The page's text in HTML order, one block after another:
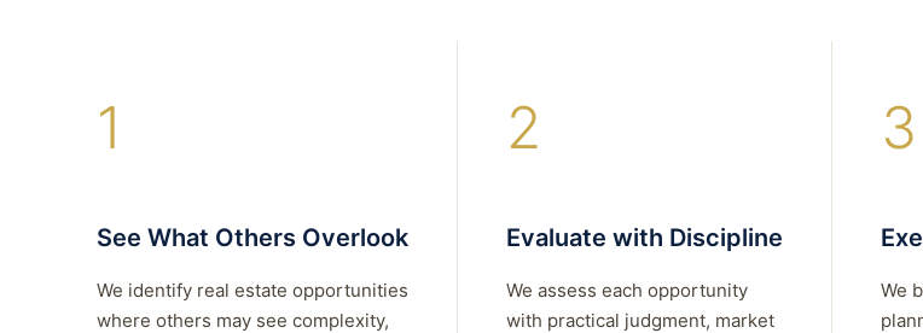
1
See What Others Overlook
We identify real estate opportunities
where others may see complexity,
2
Evaluate with Discipline
We assess each opportunity
with practical judgment, market
3
We